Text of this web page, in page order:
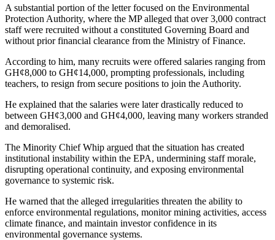
A substantial portion of the letter focused on the Environmental
Protection Authority, where the MP alleged that over 3,000 contract
staff were recruited without a constituted Governing Board and
without prior financial clearance from the Ministry of Finance.
According to him, many recruits were offered salaries ranging from
GH¢8,000 to GH¢14,000, prompting professionals, including
teachers, to resign from secure positions to join the Authority.
He explained that the salaries were later drastically reduced to
between GH¢3,000 and GH¢4,000, leaving many workers stranded
and demoralised.
The Minority Chief Whip argued that the situation has created
institutional instability within the EPA, undermining staff morale,
disrupting operational continuity, and exposing environmental
governance to systemic risk.
He warned that the alleged irregularities threaten the ability to
enforce environmental regulations, monitor mining activities, access
climate finance, and maintain investor confidence in its
environmental governance systems.